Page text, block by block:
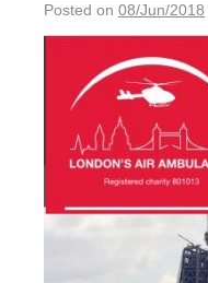
Posted on 08/Jun/2018